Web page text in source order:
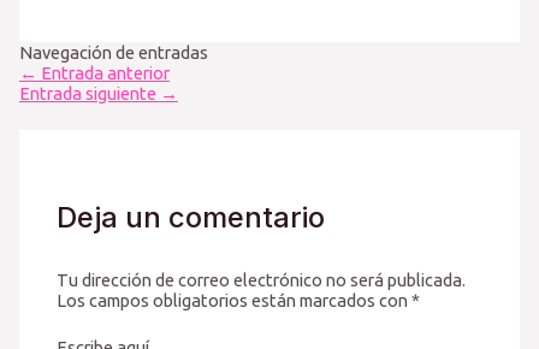
Navegación de entradas
← Entrada anterior
Entrada siguiente →
Deja un comentario
Tu dirección de correo electrónico no será publicada.
Los campos obligatorios están marcados con*